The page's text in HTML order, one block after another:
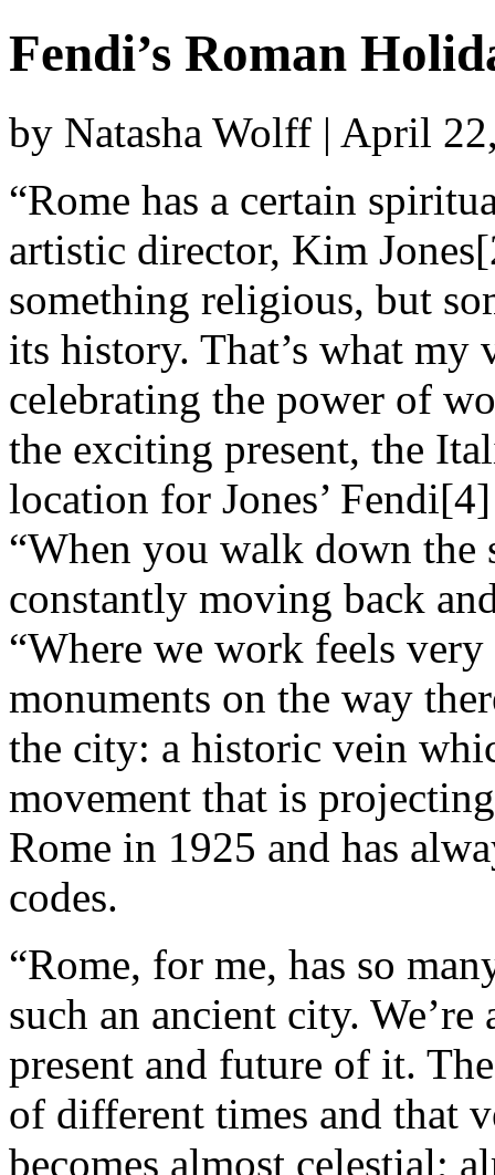
Fendi’s Roman
by Natasha Wolff | April
“Rome has a certain
artistic director, Kim
something religious, but
its history. That’s what
celebrating the power of
the exciting present, the
location for Jones’
“When you walk down the
constantly moving back
“Where we work feels
monuments on the way
the city: a historic vein
movement that is
Rome in 1925 and has
codes.
“Rome, for me, has so
such an ancient city.
present and future of it.
of different times and that
becomes almost celestial;